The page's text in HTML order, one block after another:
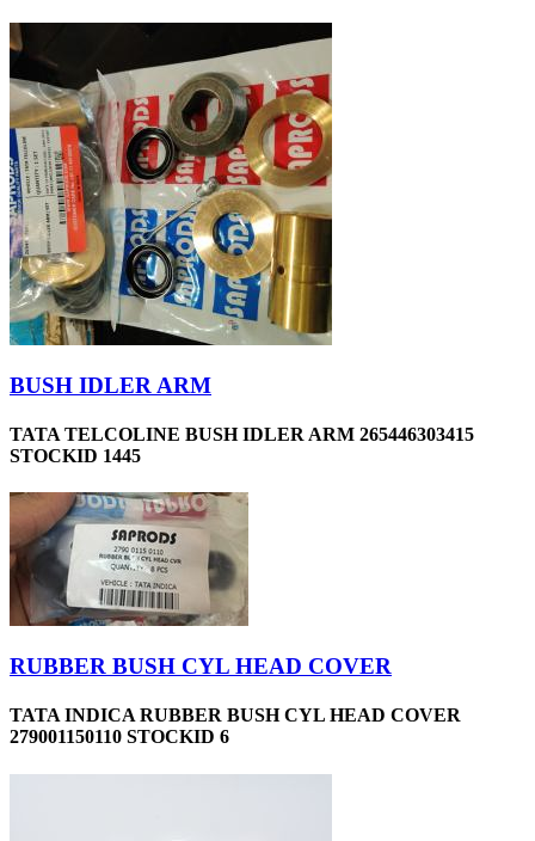
BUSH IDLER ARM
TATA TELCOLINE BUSH IDLER ARM 265446303415
STOCKID 1445
RUBBER BUSH CYL HEAD COVER
TATA INDICA RUBBER BUSH CYL HEAD COVER
279001150110 STOCKID 6